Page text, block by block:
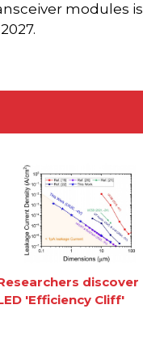
modules is
discover
'Efficiency Cliff'